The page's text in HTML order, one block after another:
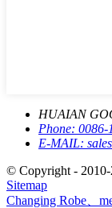
HUAIAN
Phone: 0086-
E-MAIL:
© Copyright - 2010-
Sitemap
Changing Robe、